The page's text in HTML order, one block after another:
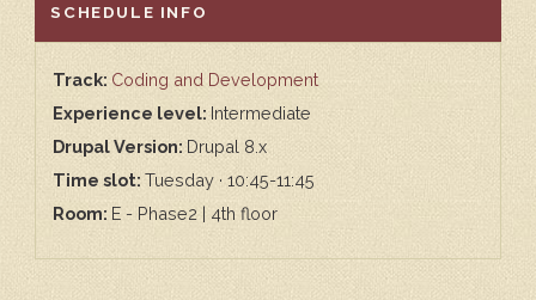
HIDE
SCHEDULE INFO
Track: Coding and Development
Experience level:Intermediate
Drupal Version: Drupal 8.x
Time slot:Tuesday · 10:45-11:45
Room: E - Phase2 | 4th floor